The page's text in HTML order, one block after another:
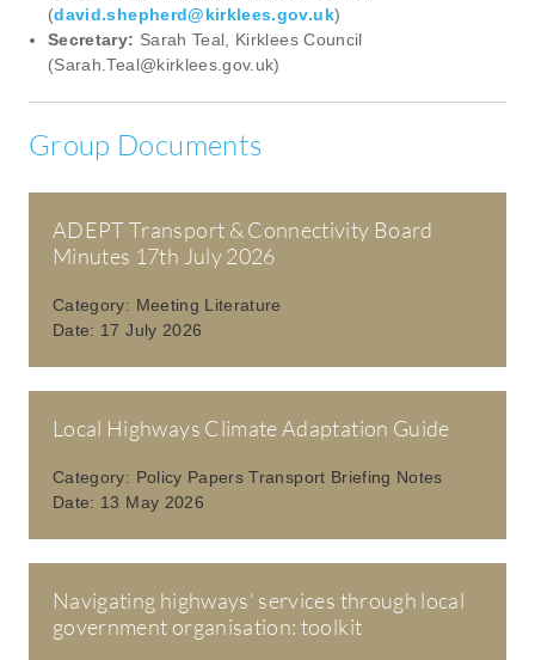
(david.shepherd@kirklees.gov.uk)
Secretary: Sarah Teal, Kirklees Council
(Sarah.Teal@kirklees.gov.uk)
Group Documents
ADEPT Transport & Connectivity Board
Minutes 17th July 2026
Category: Meeting Literature
Date: 17 July 2026
Local Highways Climate Adaptation Guide
Category: Policy Papers Transport Briefing Notes
Date: 13 May 2026
Navigating highways’ services through local
government organisation: toolkit